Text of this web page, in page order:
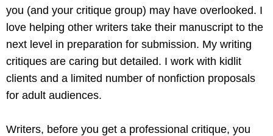
you (and your critique group) may have overlooked. I
love helping other writers take their manuscript to the
next level in preparation for submission. My writing
critiques are caring but detailed. I work with kidlit
clients and a limited number of nonfiction proposals
for adult audiences.
Writers, before you get a professional critique, you